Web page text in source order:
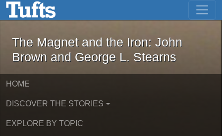
Skip to main content Skip to first result
The Magnet and the Iron: John
The Magnet and the Iron: John
Brown and George L. Stearns
HOME
DISCOVER THE STORIES
EXPLORE BY TOPIC